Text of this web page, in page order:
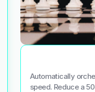
Automatically
speed. Reduce a